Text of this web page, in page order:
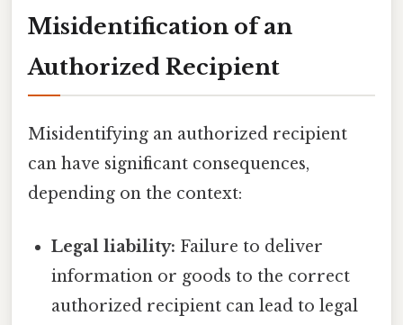
Misidentification of an
Authorized Recipient
Misidentifying an authorized recipient
can have significant consequences,
depending on the context:
Legal liability: Failure to deliver
information or goods to the correct
authorized recipient can lead to legal